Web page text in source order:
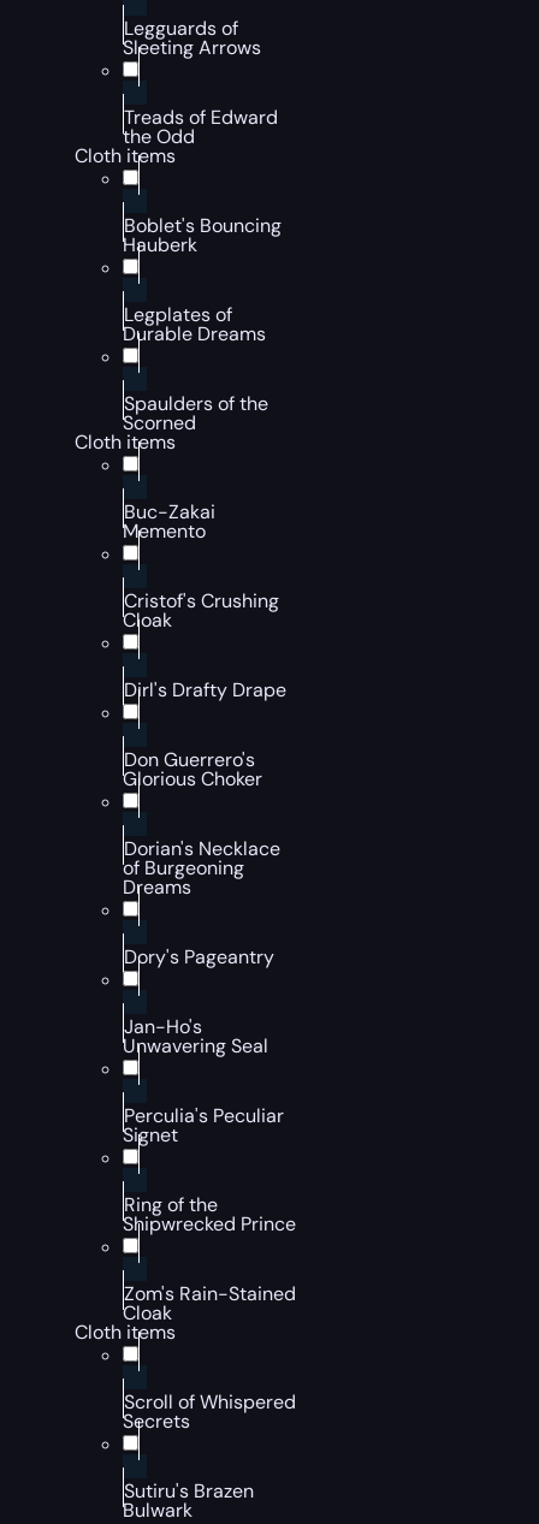
Legguards of
Sleeting Arrows
Treads of Edward
the Odd
Cloth items
Boblet's Bouncing
Hauberk
Legplates of
Durable Dreams
Spaulders of the
Scorned
Cloth items
Buc-Zakai
Memento
Cristof's Crushing
Cloak
Dirl's Drafty Drape
Don Guerrero's
Glorious Choker
Dorian's Necklace
of Burgeoning
Dreams
Dory's Pageantry
Jan-Ho's
Unwavering Seal
Perculia's Peculiar
Signet
Ring of the
Shipwrecked Prince
Zom's Rain-Stained
Cloak
Cloth items
Scroll of Whispered
Secrets
Sutiru's Brazen
Bulwark